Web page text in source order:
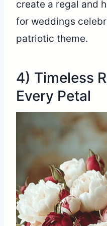
create a regal and
for weddings
patriotic theme.
4) Timeless
Every Petal